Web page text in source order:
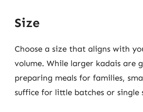
Size
Choose a size that aligns with
volume. While larger kadais are
preparing meals for families,
suffice for little batches or single